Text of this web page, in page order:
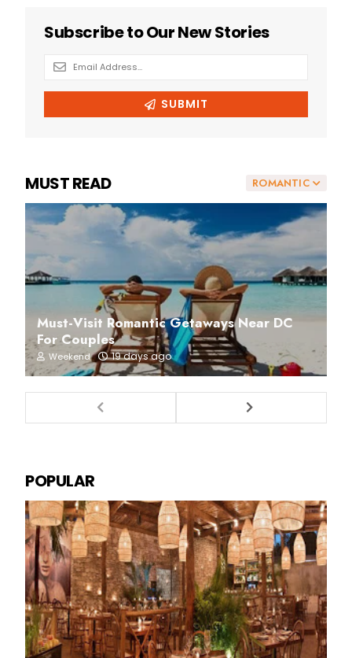
ROMANTIC
MUST READ
Must-Visit Romantic Getaways Near DC
For Couples
Weekend 19 days ago
POPULAR